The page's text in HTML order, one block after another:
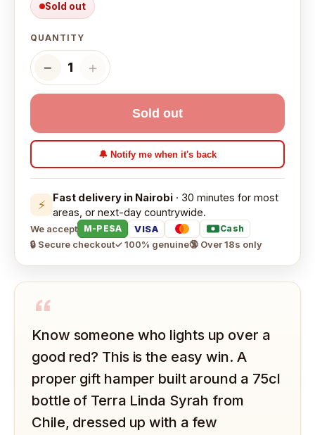
Sold out
QUANTITY
− 1 ＋
Sold out
🔔 Notify me when it's back
⚡ Fast delivery in Nairobi · 30 minutes for most
areas, or next-day countrywide.
We accept M-PESA VISA Cash
🔒 Secure checkout✓ 100% genuine🔞 Over 18s only
“
Know someone who lights up over a
good red? This is the easy win. A
proper gift hamper built around a 75cl
bottle of Terra Linda Syrah from
Chile, dressed up with a few